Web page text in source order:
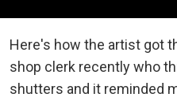
Here's how the artist got
shop clerk recently who
shutters and it reminded